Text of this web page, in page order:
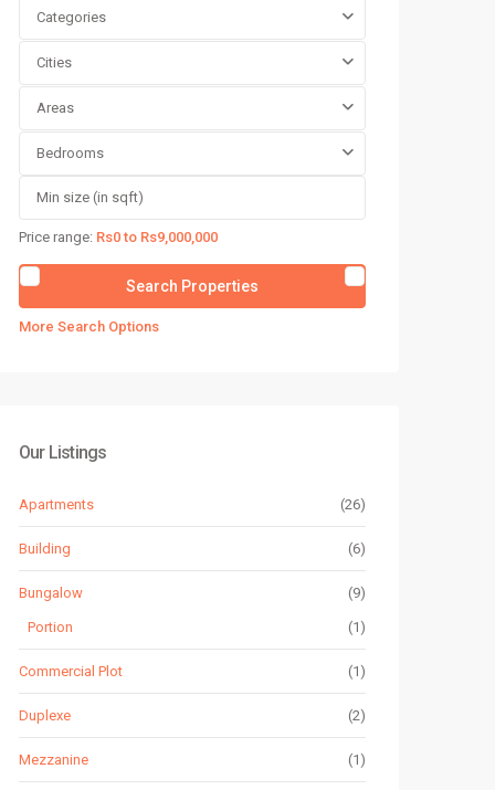
Categories
Cities
Areas
Bedrooms
Price range: Rs0 to Rs9,000,000
More Search Options
Our Listings
Apartments (26)
Building (6)
Bungalow (9)
Portion (1)
Commercial Plot (1)
Duplexe (2)
Mezzanine (1)